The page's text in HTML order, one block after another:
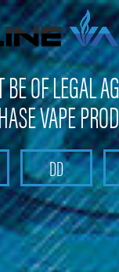
on your first purchase -
Liquid
Other E-
OF LEGAL
VAPE